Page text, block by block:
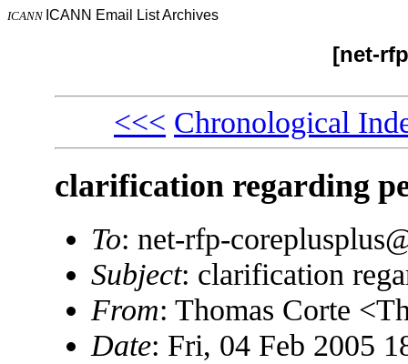
ICANN ICANN Email List Archives
[net-
<<< Chronological
clarification regarding
To: net-rfp-
Subject: clarification
From: Thomas Corte
Date: Fri, 04 Feb 2005